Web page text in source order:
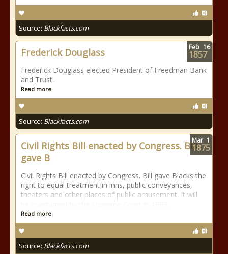
Source: Blackfacts.com
Frederick Douglass
Frederick Douglass elected President of Freedman Bank
and Trust.
Read more
Source: Blackfacts.com
Feb 16
1857
Civil Rights Bill enacted by Congress. Bill
gave B
Civil Rights Bill enacted by Congress. Bill gave Blacks the
right to equal treatment in inns, public conveyances,
theaters and other places of public amusement. It will
Read more
Source: Blackfacts.com
Mar 1
1875